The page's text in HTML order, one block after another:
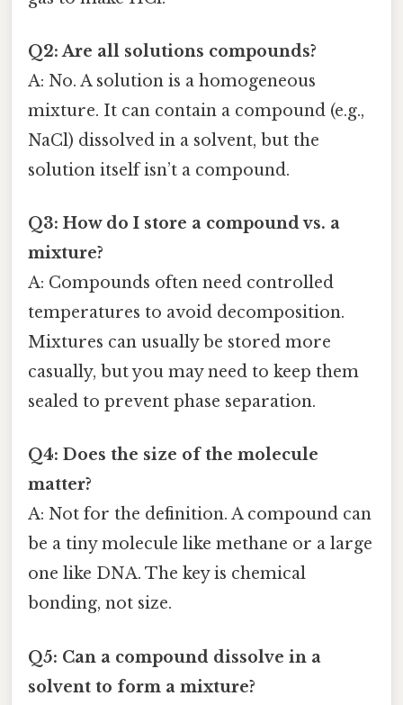
Q2: Are all solutions compounds?
A: No. A solution is a homogeneous
mixture. It can contain a compound (e.g.,
NaCl) dissolved in a solvent, but the
solution itself isn’t a compound.
Q3: How do I store a compound vs. a
mixture?
A: Compounds often need controlled
temperatures to avoid decomposition.
Mixtures can usually be stored more
casually, but you may need to keep them
sealed to prevent phase separation.
Q4: Does the size of the molecule
matter?
A: Not for the definition. A compound can
be a tiny molecule like methane or a large
one like DNA. The key is chemical
bonding, not size.
Q5: Can a compound dissolve in a
solvent to form a mixture?